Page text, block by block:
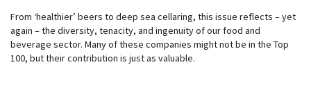
From ‘healthier’ beers to deep sea cellaring, this issue reflects – yet
again – the diversity, tenacity, and ingenuity of our food and
beverage sector. Many of these companies might not be in the Top
100, but their contribution is just as valuable.